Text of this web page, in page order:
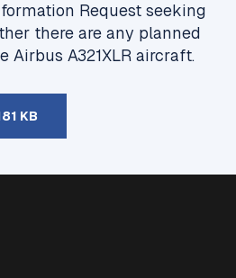
Request seeking
there are any planned
Airbus A321XLR aircraft.
KB